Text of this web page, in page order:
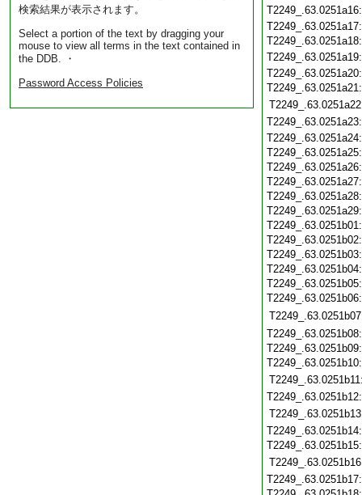
検索結果が表示されます。
Select a portion of the text by dragging your
mouse to view all terms in the text contained in
the DDB. ・
Password Access Policies